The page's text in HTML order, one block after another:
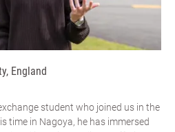
England
student who joined us in the
time in Nagoya, he has immersed